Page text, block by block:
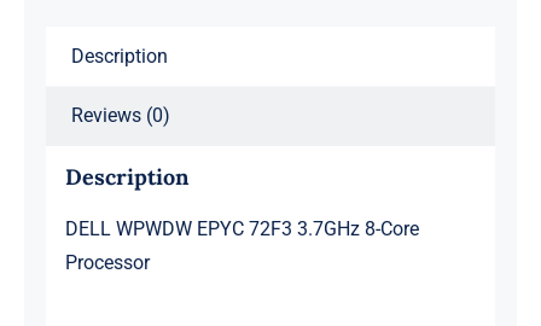
Description
Reviews (0)
Description
DELL WPWDW EPYC 72F3 3.7GHz 8-Core
Processor